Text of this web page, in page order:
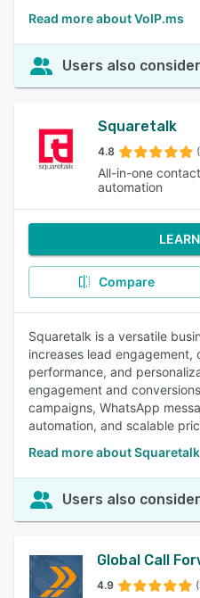
Read more about VoIP.ms
Users also
Squaretalk
4.8
All-in-one
automation
Compare
Squaretalk is a versatile
increases lead engagement,
performance, and
engagement and
campaigns, WhatsApp
automation, and scalable
Read more about Squaretalk
Users also
Global Call
4.9